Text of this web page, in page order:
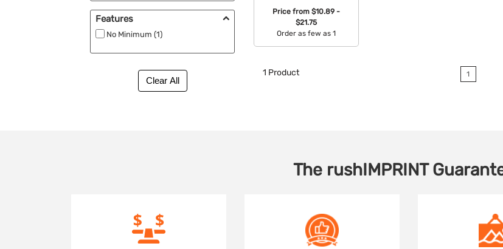
Features
No Minimum (1)
Price from $10.89 -
$21.75
Order as few as 1
1 Product 1
The rushIMPRINT